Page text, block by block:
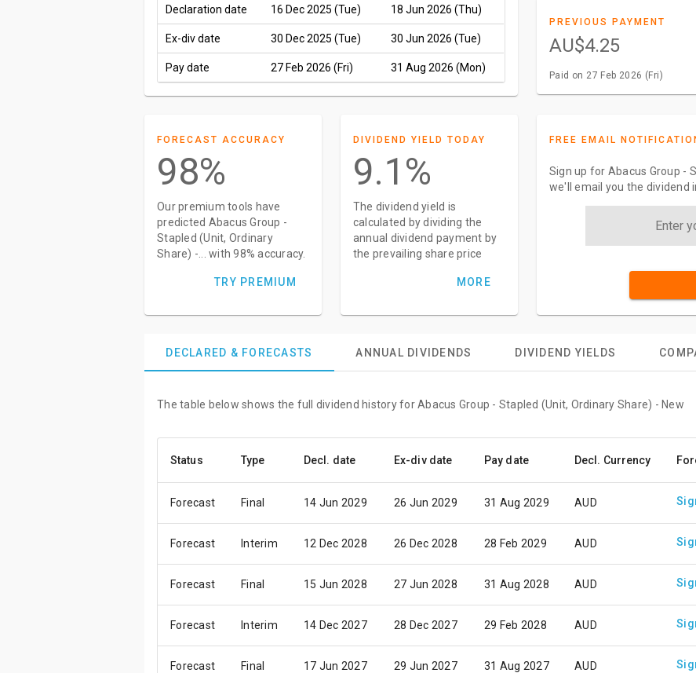
Declaration date 16 Dec 2025 (Tue) 18 Jun 2026 (Thu)
Ex-div date 30 Dec 2025 (Tue) 30 Jun 2026 (Tue)
Pay date 27 Feb 2026 (Fri) 31 Aug 2026 (Mon)
PREVIOUS PAYMENT
AU$4.25
Paid on 27 Feb 2026 (Fri)
FORECAST ACCURACY
98%
Our premium tools have
predicted Abacus Group -
Stapled (Unit, Ordinary
Share) -... with 98% accuracy.
TRY PREMIUM
DIVIDEND YIELD TODAY
9.1%
The dividend yield is
calculated by dividing the
annual dividend payment by
the prevailing share price
MORE
FREE EMAIL
Sign up for Abacus Group -
we'll email you the dividend
DECLARED & FORECASTS ANNUAL DIVIDENDS DIVIDEND YIELDS
The table below shows the full dividend history for Abacus Group - Stapled (Unit, Ordinary Share) - New
Status Type Decl. date Ex-div date Pay date Decl. Currency
Forecast Final 14 Jun 2029 26 Jun 2029 31 Aug 2029 AUD
Forecast Interim 12 Dec 2028 26 Dec 2028 28 Feb 2029 AUD
Forecast Final 15 Jun 2028 27 Jun 2028 31 Aug 2028 AUD
Forecast Interim 14 Dec 2027 28 Dec 2027 29 Feb 2028 AUD
Forecast Final 17 Jun 2027 29 Jun 2027 31 Aug 2027 AUD